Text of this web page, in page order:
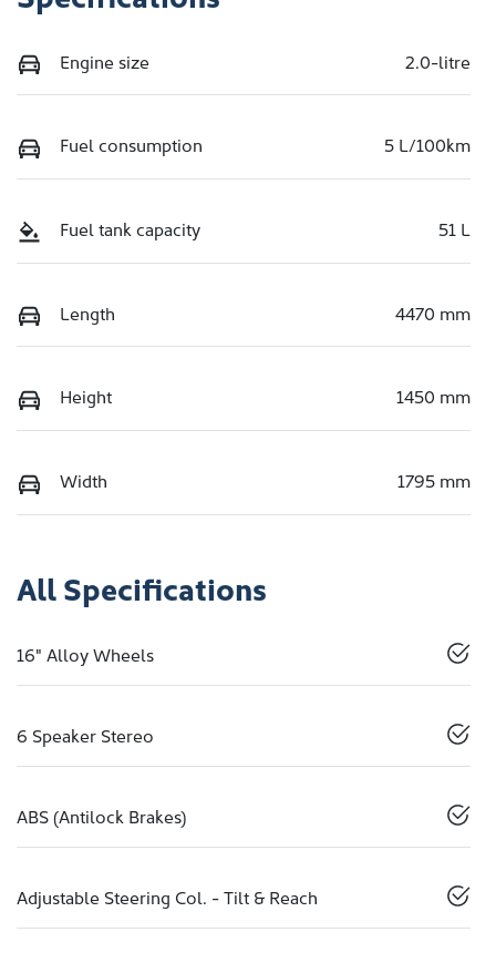
Engine size 2.0-litre
Fuel consumption 5 L/100km
Fuel tank capacity 51 L
Length 4470 mm
Height 1450 mm
Width 1795 mm
All Specifications
16" Alloy Wheels
6 Speaker Stereo
ABS (Antilock Brakes)
Adjustable Steering Col. - Tilt & Reach